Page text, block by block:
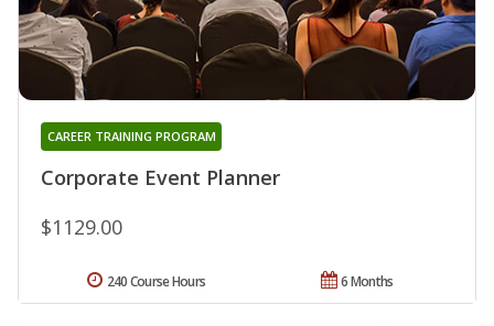
Corporate Event Planner
CAREER TRAINING PROGRAM
$1129.00
6 Months
240 Course Hours